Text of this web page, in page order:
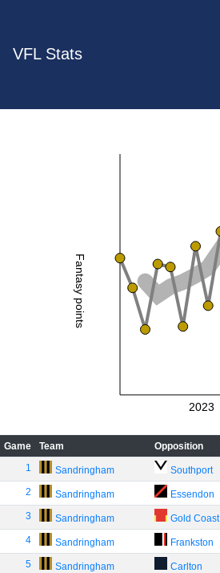
VFL Stats
Fantasy points
2023
Game Team Opposition
1
Sandringham Southport
2 Sandringham Essendon
3 Sandringham Gold Coast
4 Sandringham Frankston
5 Sandringham Carlton